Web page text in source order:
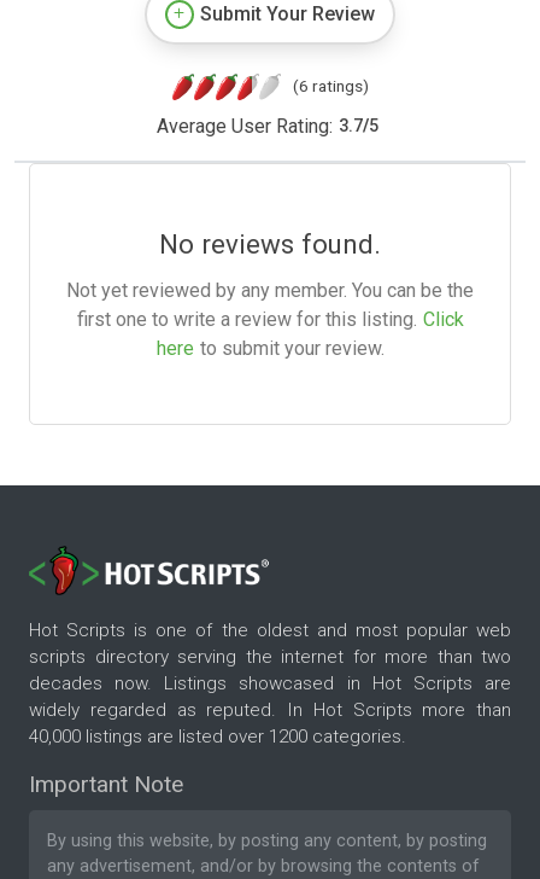
Submit Your Review
(6 ratings)
Average User Rating: 3.7/5
No reviews found.
Not yet reviewed by any member. You can be the
first one to write a review for this listing. Click
here to submit your review.
Hot Scripts is one of the oldest and most popular web
scripts directory serving the internet for more than two
decades now. Listings showcased in Hot Scripts are
widely regarded as reputed. In Hot Scripts more than
40,000 listings are listed over 1200 categories.
Important Note
By using this website, by posting any content, by posting
any advertisement, and/or by browsing the contents of